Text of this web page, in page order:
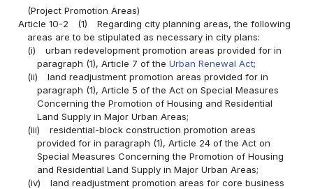
(Project Promotion Areas)
Article 10-2
(1)
Regarding city planning areas, the following
areas are to be stipulated as necessary in city plans:
(i)
urban redevelopment promotion areas provided for in
paragraph (1), Article 7 of the Urban Renewal Act;
(ii)
land readjustment promotion areas provided for in
paragraph (1), Article 5 of the Act on Special Measures
Concerning the Promotion of Housing and Residential
Land Supply in Major Urban Areas;
(iii)
residential-block construction promotion areas
provided for in paragraph (1), Article 24 of the Act on
Special Measures Concerning the Promotion of Housing
and Residential Land Supply in Major Urban Areas;
(iv)
land readjustment promotion areas for core business